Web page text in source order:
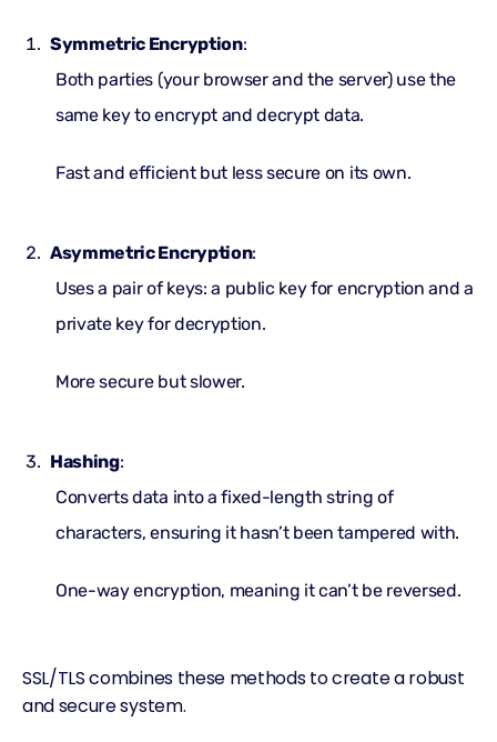
Symmetric Encryption:
Both parties (your browser and the server) use the
same key to encrypt and decrypt data.
Fast and efficient but less secure on its own.
Asymmetric Encryption:
Uses a pair of keys: a public key for encryption and a
private key for decryption.
More secure but slower.
Hashing:
Converts data into a fixed-length string of
characters, ensuring it hasn’t been tampered with.
One-way encryption, meaning it can’t be reversed.
SSL/TLS combines these methods to create a robust
and secure system.